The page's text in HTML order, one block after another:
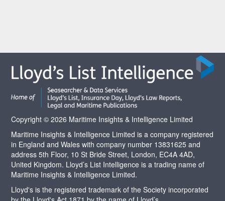
Copyright © 2026 Maritime Insights & Intelligence Limited
Maritime Insights & Intelligence Limited is a company registered
in England and Wales with company number 13831625 and
address 5th Floor, 10 St Bride Street, London, EC4A 4AD,
United Kingdom. Lloyd’s List Intelligence is a trading name of
Maritime Insights & Intelligence Limited.
Lloyd's is the registered trademark of the Society incorporated